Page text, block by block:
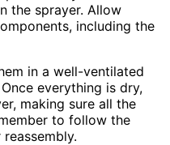
the sprayer. Allow
including the
in a well-ventilated
everything is dry,
making sure all the
to follow the